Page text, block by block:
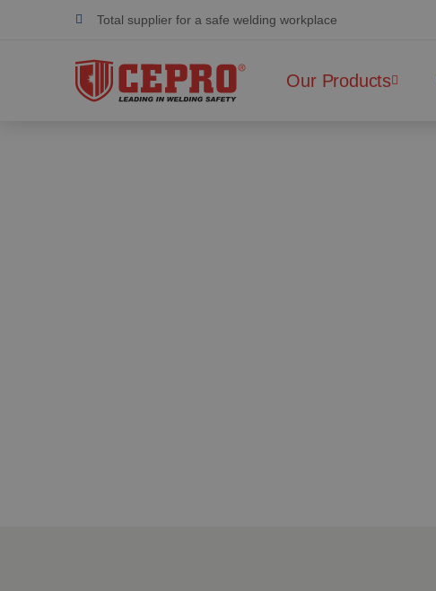
Total supplier for a safe welding workplace
Dedicated & flexible
Certified products
Our Products